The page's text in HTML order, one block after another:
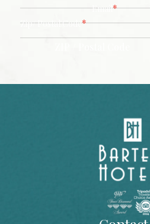
Email*
Zip/ Postal Code*